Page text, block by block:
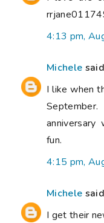
4:13 pm,
Michele
I like when
fun.
4:15 pm,
Michele
I get their